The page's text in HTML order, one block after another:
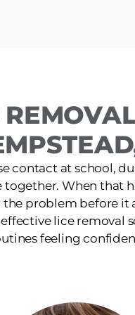
contact at school,
When that
problem before it
lice removal
feeling